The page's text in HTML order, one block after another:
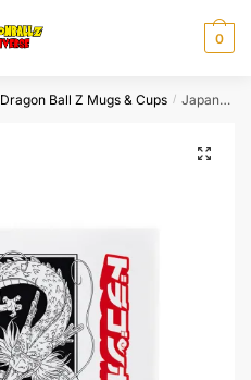
0
Dragon Ball Z Mugs & Cups / Japanese Manga Shenron Mug Black and White